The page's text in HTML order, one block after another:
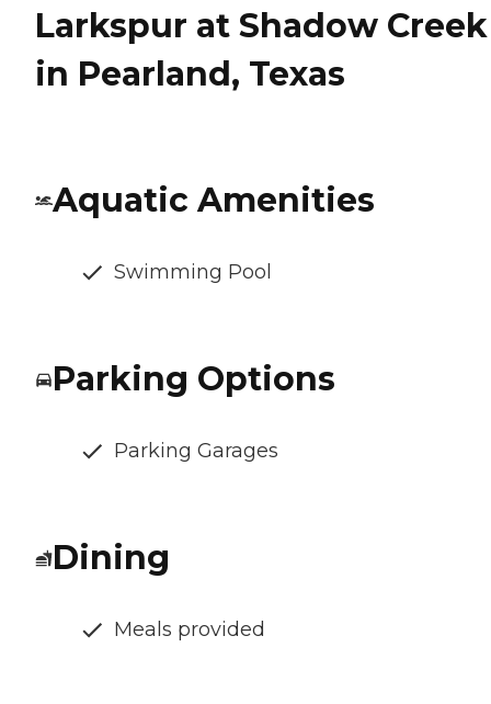
Larkspur at Shadow Creek
in Pearland, Texas
Aquatic Amenities
Swimming Pool
Parking Options
Parking Garages
Dining
Meals provided